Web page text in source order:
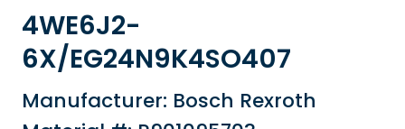
4WE6J2-
6X/EG24N9K4SO407
Manufacturer: Bosch Rexroth